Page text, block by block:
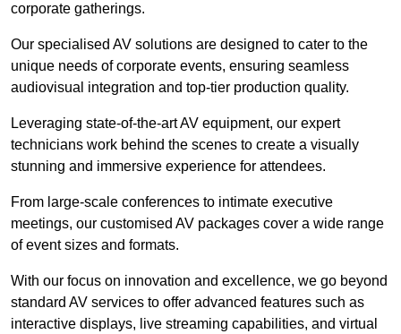
corporate gatherings.
Our specialised AV solutions are designed to cater to the
unique needs of corporate events, ensuring seamless
audiovisual integration and top-tier production quality.
Leveraging state-of-the-art AV equipment, our expert
technicians work behind the scenes to create a visually
stunning and immersive experience for attendees.
From large-scale conferences to intimate executive
meetings, our customised AV packages cover a wide range
of event sizes and formats.
With our focus on innovation and excellence, we go beyond
standard AV services to offer advanced features such as
interactive displays, live streaming capabilities, and virtual